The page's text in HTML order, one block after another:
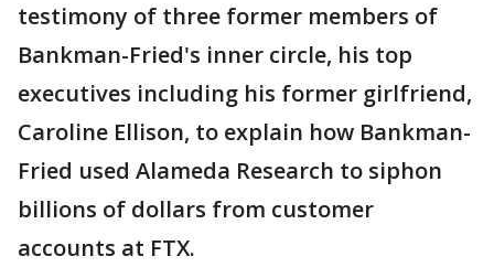
testimony of three former members of
Bankman-Fried's inner circle, his top
executives including his former girlfriend,
Caroline Ellison, to explain how Bankman-
Fried used Alameda Research to siphon
billions of dollars from customer
accounts at FTX.